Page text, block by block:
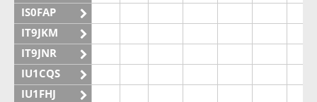
IS0FAP
IT9JKM
IT9JNR
IU1CQS
IU1FHJ